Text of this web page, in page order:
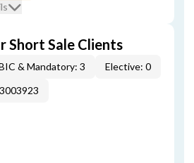
Short Sale Clients
& Mandatory: 3
Elective: 0